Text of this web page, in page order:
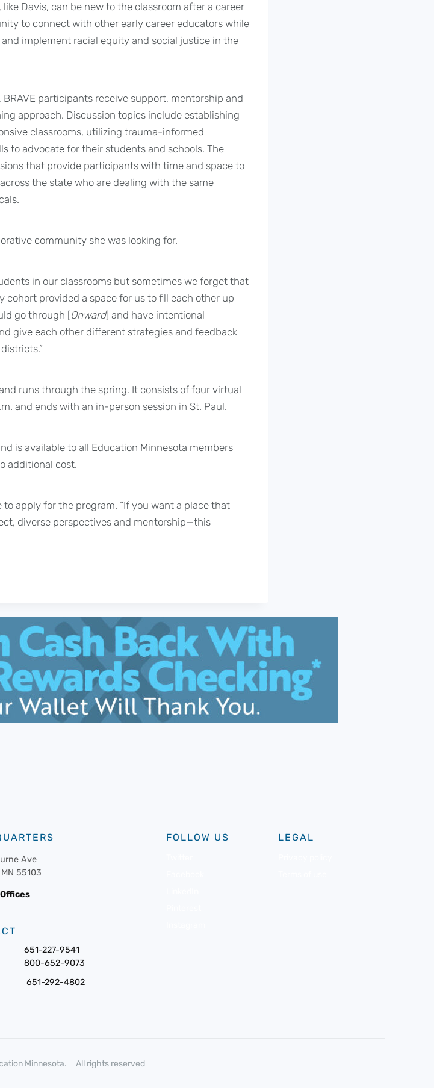
Davis, can be new to the classroom after a career
to connect with other early career educators while
implement racial equity and social justice in the
BRAVE participants receive support, mentorship and
approach. Discussion topics include establishing
classrooms, utilizing trauma-informed
to advocate for their students and schools. The
that provide participants with time and space to
the state who are dealing with the same
community she was looking for.
in our classrooms but sometimes we forget that
cohort provided a space for us to fill each other up
go through [Onward] and have intentional
give each other different strategies and feedback
runs through the spring. It consists of four virtual
and ends with an in-person session in St. Paul.
is available to all Education Minnesota members
additional cost.
apply for the program. “If you want a place that
diverse perspectives and mentorship—this
Ave
55103
651-227-9541
800-652-9073
651-292-4802
FOLLOW US LEGAL
Minnesota. All rights reserved